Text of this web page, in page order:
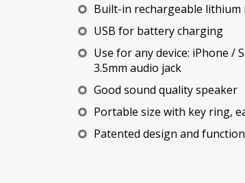
Built-in rechargeable
USB for battery charging
Use for any device: iPhone /
3.5mm audio jack
Good sound quality speaker
Portable size with key ring,
Patented design and function